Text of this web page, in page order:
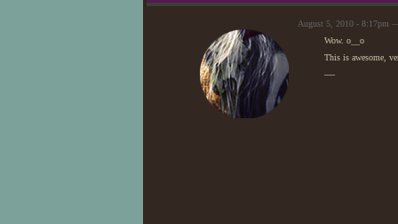
August 5, 2010 - 8:17pm
Wow. o__o
This is awesome,
—